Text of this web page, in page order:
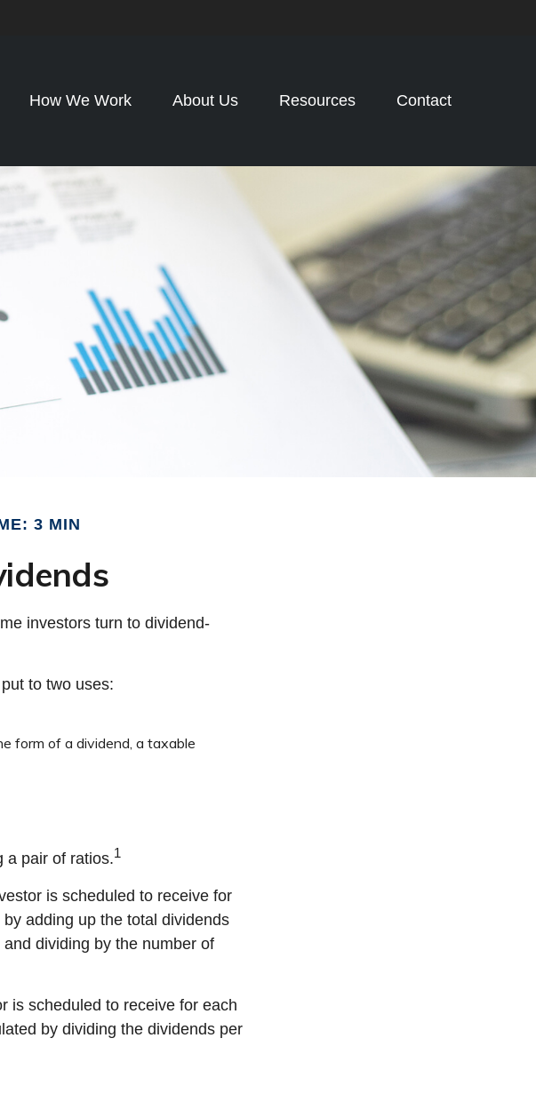
How We Work About Us Resources Contact
3 MIN
investors turn to dividend-
to two uses:
form of a dividend, a taxable
a pair of ratios.1
is scheduled to receive for
adding up the total dividends
dividing by the number of
is scheduled to receive for each
by dividing the dividends per